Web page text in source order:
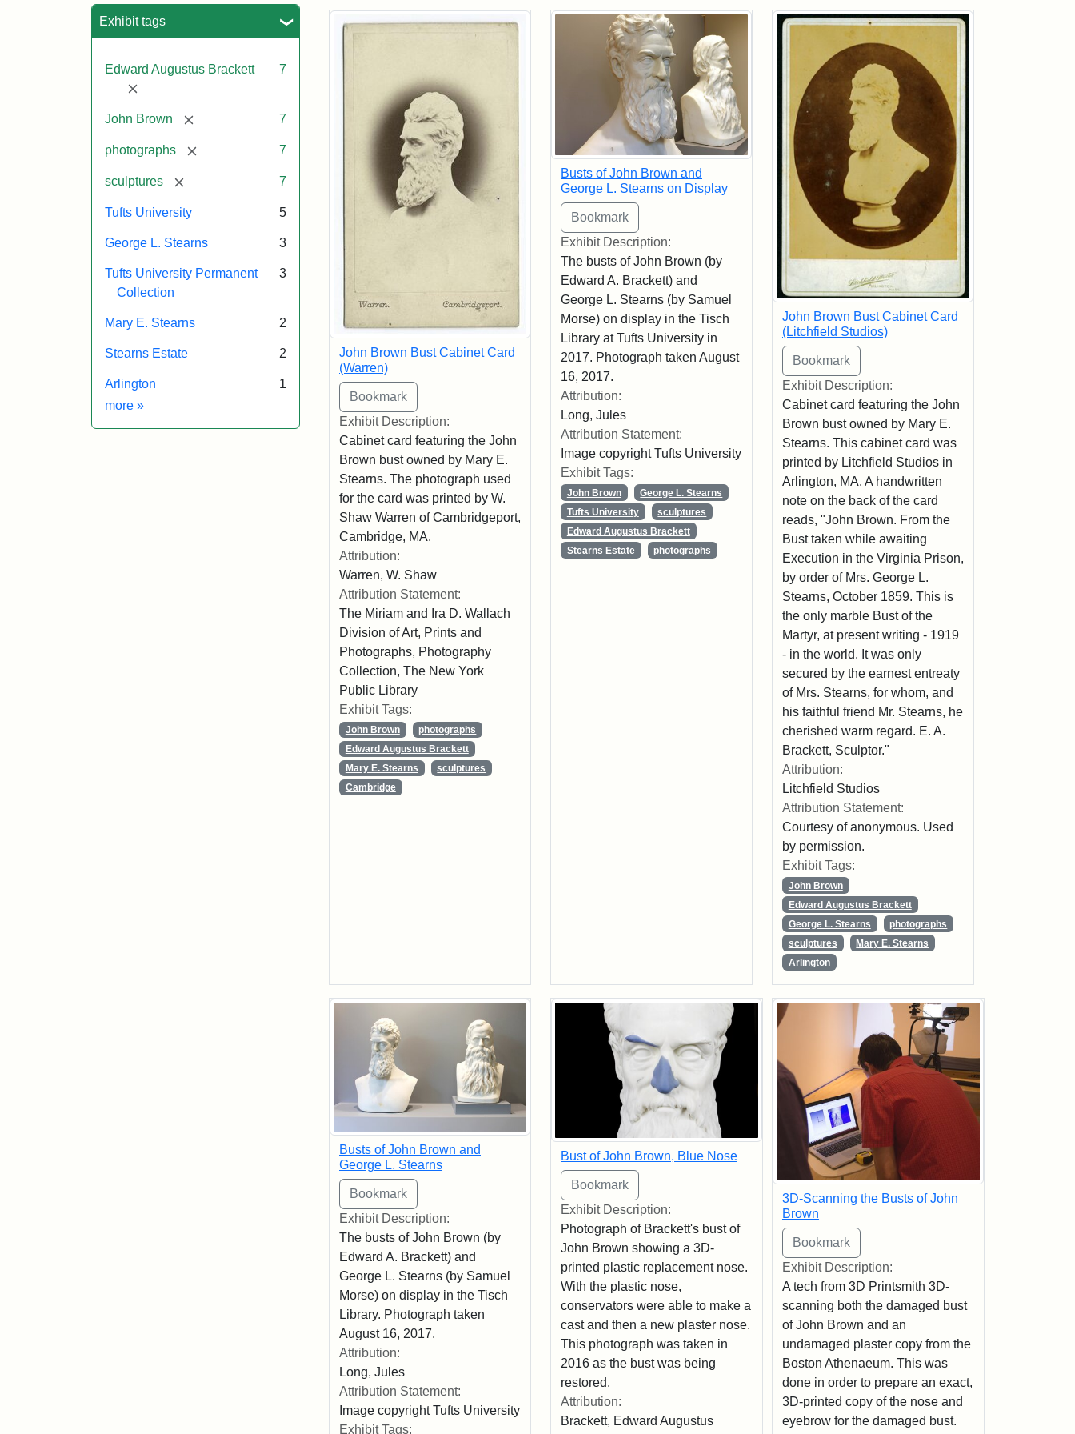
Exhibit tags
Edward Augustus Brackett
[remove]
7
John Brown [remove] 7
photographs [remove] 7
sculptures [remove] 7
Tufts University 5
George L. Stearns 3
Tufts University Permanent
Collection
3
Mary E. Stearns 2
Stearns Estate 2
Arlington
1
more Exhibit tags
»
Search Results
John Brown Bust Cabinet Card
(Warren)
Exhibit Description:
Cabinet card featuring the John
Brown bust owned by Mary E.
Stearns. The photograph used
for the card was printed by W.
Shaw Warren of Cambridgeport,
Cambridge, MA.
Attribution:
Warren, W. Shaw
Attribution Statement:
The Miriam and Ira D. Wallach
Division of Art, Prints and
Photographs, Photography
Collection, The New York
Public Library
Exhibit Tags:
John Brown
photographs
Edward Augustus Brackett
Mary E. Stearns
sculptures
Cambridge
Busts of John Brown and
George L. Stearns on Display
Exhibit Description:
The busts of John Brown (by
Edward A. Brackett) and
George L. Stearns (by Samuel
Morse) on display in the Tisch
Library at Tufts University in
2017. Photograph taken August
16, 2017.
Attribution:
Long, Jules
Attribution Statement:
Image copyright Tufts University
Exhibit Tags:
John Brown
George L. Stearns
Tufts University
sculptures
Edward Augustus Brackett
Stearns Estate
photographs
John Brown Bust Cabinet Card
(Litchfield Studios)
Exhibit Description:
Cabinet card featuring the John
Brown bust owned by Mary E.
Stearns. This cabinet card was
printed by Litchfield Studios in
Arlington, MA. A handwritten
note on the back of the card
reads, "John Brown. From the
Bust taken while awaiting
Execution in the Virginia Prison,
by order of Mrs. George L.
Stearns, October 1859. This is
the only marble Bust of the
Martyr, at present writing - 1919
- in the world. It was only
secured by the earnest entreaty
of Mrs. Stearns, for whom, and
his faithful friend Mr. Stearns, he
cherished warm regard. E. A.
Brackett, Sculptor."
Attribution:
Litchfield Studios
Attribution Statement:
Courtesy of anonymous. Used
by permission.
Exhibit Tags:
John Brown
Edward Augustus Brackett
George L. Stearns
photographs
sculptures
Mary E. Stearns
Arlington
Busts of John Brown and
George L. Stearns
Exhibit Description:
The busts of John Brown (by
Edward A. Brackett) and
George L. Stearns (by Samuel
Morse) on display in the Tisch
Library. Photograph taken
August 16, 2017.
Attribution:
Long, Jules
Attribution Statement:
Image copyright Tufts University
Exhibit Tags:
Bust of John Brown, Blue Nose
Exhibit Description:
Photograph of Brackett's bust of
John Brown showing a 3D-
printed plastic replacement nose.
With the plastic nose,
conservators were able to make a
cast and then a new plaster nose.
This photograph was taken in
2016 as the bust was being
restored.
Attribution:
Brackett, Edward Augustus
3D-Scanning the Busts of John
Brown
Exhibit Description:
A tech from 3D Printsmith 3D-
scanning both the damaged bust
of John Brown and an
undamaged plaster copy from the
Boston Athenaeum. This was
done in order to prepare an exact,
3D-printed copy of the nose and
eyebrow for the damaged bust.